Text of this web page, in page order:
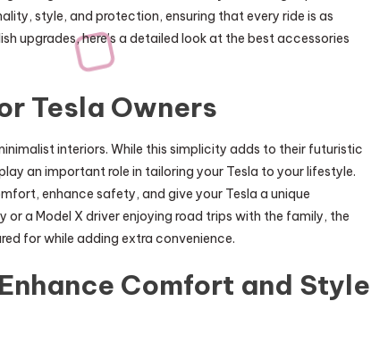
style, and protection, ensuring that every ride is as
upgrades, here’s a detailed look at the best accessories
Tesla Owners
interiors. While this simplicity adds to their futuristic
an important role in tailoring your Tesla to your lifestyle.
enhance safety, and give your Tesla a unique
or a Model X driver enjoying road trips with the family, the
for while adding extra convenience.
Comfort and Style